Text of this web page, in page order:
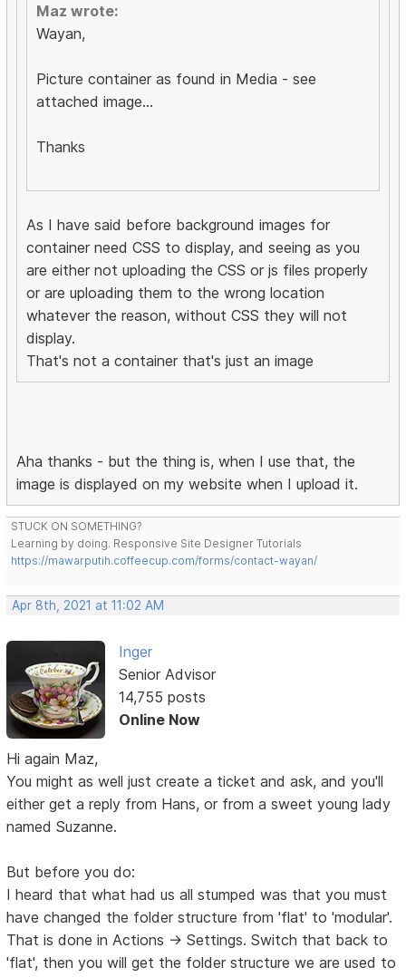
Maz wrote:
Wayan,
Picture container as found in Media - see
attached image...
Thanks
As I have said before background images for
container need CSS to display, and seeing as you
are either not uploading the CSS or js files properly
or are uploading them to the wrong location
whatever the reason, without CSS they will not
display.
That's not a container that's just an image
Aha thanks - but the thing is, when I use that, the
image is displayed on my website when I upload it.
STUCK ON SOMETHING?
Learning by doing. Responsive Site Designer Tutorials
https://mawarputih.coffeecup.com/forms/contact-wayan/
Apr 8th, 2021 at 11:02 AM
Inger
Senior Advisor
14,755 posts
Online Now
Hi again Maz,
You might as well just create a ticket and ask, and you'll
either get a reply from Hans, or from a sweet young lady
named Suzanne.
But before you do:
I heard that what had us all stumped was that you must
have changed the folder structure from 'flat' to 'modular'.
That is done in Actions -> Settings. Switch that back to
'flat', then you will get the folder structure we are used to